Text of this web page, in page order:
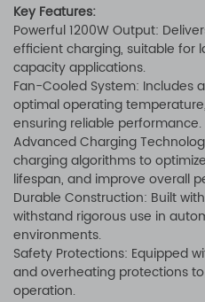
Key Features:
Powerful 1200W Output:
efficient charging, suitable for
capacity applications.
Fan-Cooled System: Includes
optimal operating
ensuring reliable performance.
Advanced Charging
charging algorithms to
lifespan, and improve overall
Durable Construction: Built
withstand rigorous use in
environments.
Safety Protections: Equipped
and overheating protections
operation.